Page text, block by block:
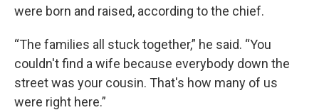
were born and raised, according to the chief.
“The families all stuck together,” he said. “You
couldn't find a wife because everybody down the
street was your cousin. That's how many of us
were right here.”